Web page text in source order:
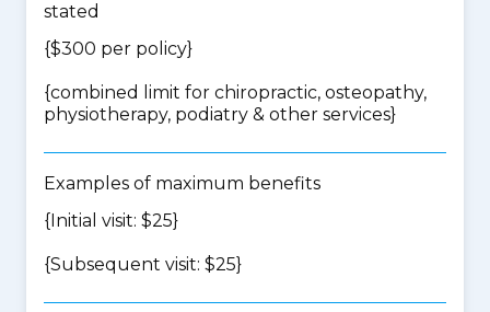
stated
{$300 per policy}
{combined limit for chiropractic, osteopathy,
physiotherapy, podiatry & other services}
Examples of maximum benefits
{Initial visit: $25}
{Subsequent visit: $25}